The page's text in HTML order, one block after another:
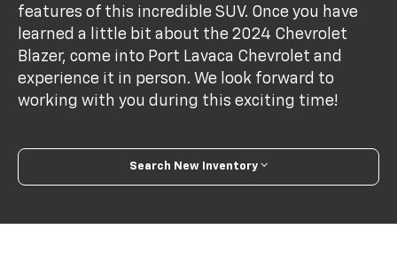
features of this incredible SUV. Once you have
learned a little bit about the 2024 Chevrolet
Blazer, come into Port Lavaca Chevrolet and
experience it in person. We look forward to
working with you during this exciting time!
Search New Inventory